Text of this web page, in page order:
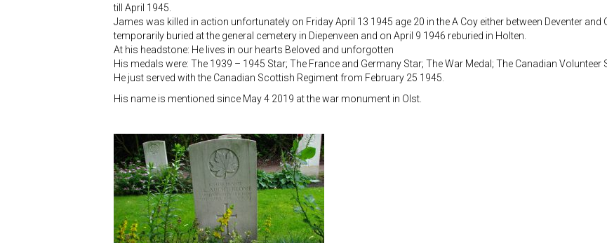
till April 1945.
James was killed in action unfortunately on Friday April 13 1945 age 20 in the A Coy either between Deventer
temporarily buried at the general cemetery in Diepenveen and on April 9 1946 reburied in Holten.
At his headstone: He lives in our hearts Beloved and unforgotten
His medals were: The 1939 – 1945 Star; The France and Germany Star; The War Medal; The Canadian Volunteer
He just served with the Canadian Scottish Regiment from February 25 1945.
His name is mentioned since May 4 2019 at the war monument in Olst.